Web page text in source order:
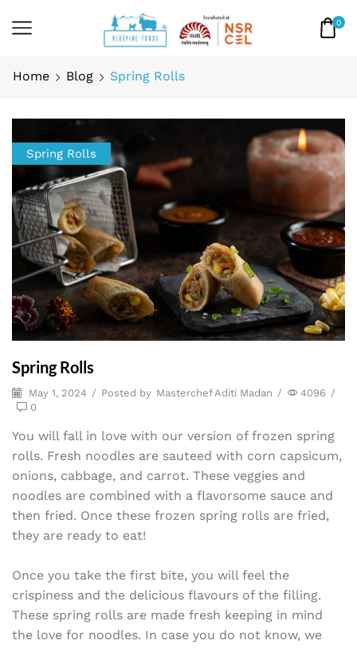
0
Home Blog Spring Rolls
Spring Rolls
Spring Rolls
May 1, 2024 / Posted by Masterchef Aditi Madan / 4096 /
0
You will fall in love with our version of frozen spring
rolls. Fresh noodles are sauteed with corn capsicum,
onions, cabbage, and carrot. These veggies and
noodles are combined with a flavorsome sauce and
then fried. Once these frozen spring rolls are fried,
they are ready to eat!
Once you take the first bite, you will feel the
crispiness and the delicious flavours of the filling.
These spring rolls are made fresh keeping in mind
the love for noodles. In case you do not know, we